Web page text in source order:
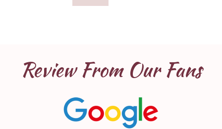
Review From Our Fans